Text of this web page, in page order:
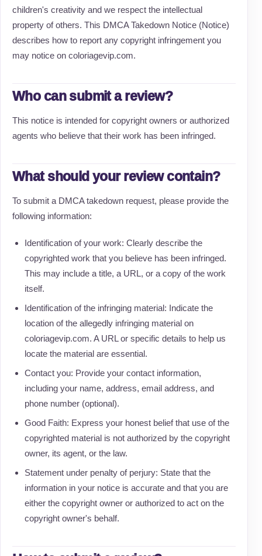
children's creativity and we respect the intellectual
property of others. This DMCA Takedown Notice (Notice)
describes how to report any copyright infringement you
may notice on coloriagevip.com.
Who can submit a review?
This notice is intended for copyright owners or authorized
agents who believe that their work has been infringed.
What should your review contain?
To submit a DMCA takedown request, please provide the
following information:
Identification of your work: Clearly describe the
copyrighted work that you believe has been infringed.
This may include a title, a URL, or a copy of the work
itself.
Identification of the infringing material: Indicate the
location of the allegedly infringing material on
coloriagevip.com. A URL or specific details to help us
locate the material are essential.
Contact you: Provide your contact information,
including your name, address, email address, and
phone number (optional).
Good Faith: Express your honest belief that use of the
copyrighted material is not authorized by the copyright
owner, its agent, or the law.
Statement under penalty of perjury: State that the
information in your notice is accurate and that you are
either the copyright owner or authorized to act on the
copyright owner's behalf.